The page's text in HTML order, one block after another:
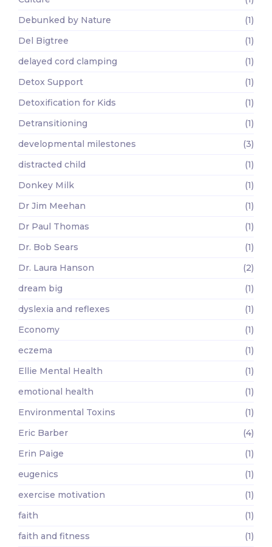
Debunked by Nature
(1)
Del Bigtree
(1)
delayed cord clamping
(1)
Detox Support
(1)
Detoxification for Kids
(1)
Detransitioning
(1)
developmental milestones
(3)
distracted child
(1)
Donkey Milk
(1)
Dr Jim Meehan
(1)
Dr Paul Thomas
(1)
Dr. Bob Sears
(1)
Dr. Laura Hanson
(2)
dream big
(1)
dyslexia and reflexes
(1)
Economy
(1)
eczema
(1)
Ellie Mental Health
(1)
emotional health
(1)
Environmental Toxins
(1)
Eric Barber
(4)
Erin Paige
(1)
eugenics
(1)
exercise motivation
(1)
faith
(1)
faith and fitness
(1)